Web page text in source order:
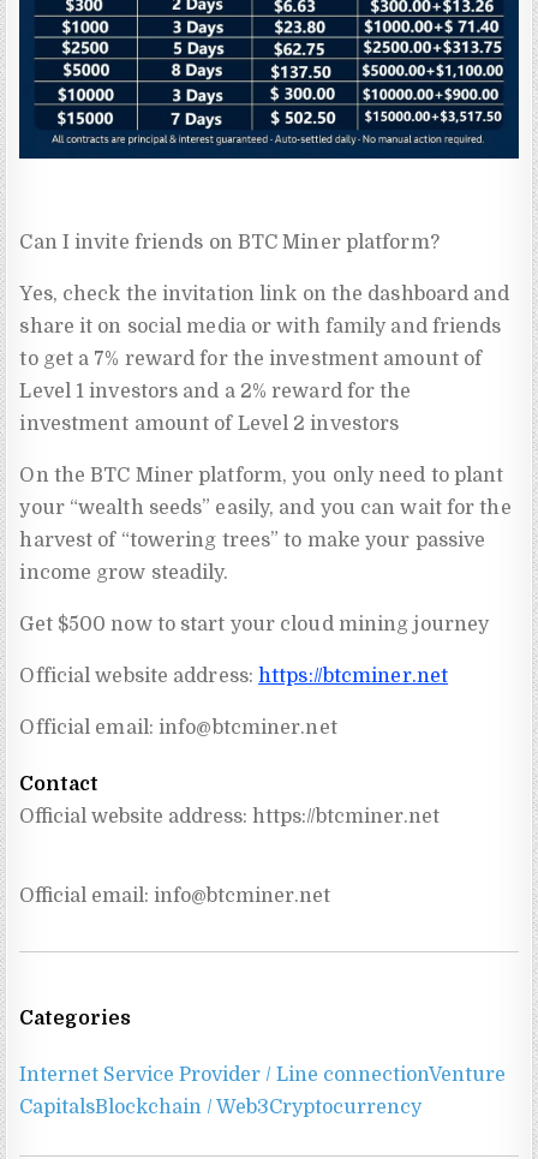
Can I invite friends on BTC Miner platform?
Yes, check the invitation link on the dashboard and
share it on social media or with family and friends
to get a 7% reward for the investment amount of
Level 1 investors and a 2% reward for the
investment amount of Level 2 investors
On the BTC Miner platform, you only need to plant
your “wealth seeds” easily, and you can wait for the
harvest of “towering trees” to make your passive
income grow steadily.
Get $500 now to start your cloud mining journey
Official website address:https://btcminer.net
Official email:info@btcminer.net
Contact
Official website address: https://btcminer.net
Official email: info@btcminer.net
Categories
Internet Service Provider / Line connectionVenture
CapitalsBlockchain / Web3Cryptocurrency